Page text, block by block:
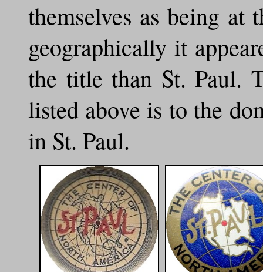
themselves as being at
geographically it
the title than St. Paul.
listed above is to the
in St. Paul.